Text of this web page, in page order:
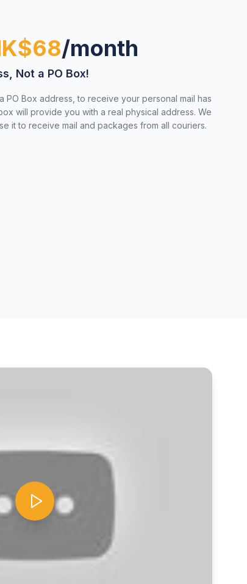
/month
Not a PO Box!
PO Box address, to receive your personal mail has
will provide you with a real physical address. We
it to receive mail and packages from all couriers.